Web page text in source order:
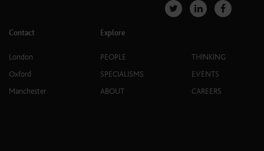
Contact
London
Oxford
Manchester
Explore
PEOPLE
SPECIALISMS
ABOUT
THINKING
EVENTS
CAREERS